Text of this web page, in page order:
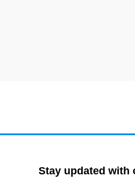
Stay updated with